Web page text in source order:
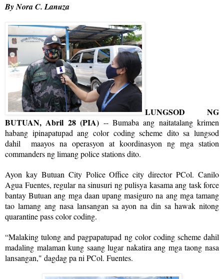
By Nora C. Lanuza
LUNGSOD NG
BUTUAN, Abril 28 (PIA) -- Bumaba ang naitatalang krimen
habang ipinapatupad ang color coding scheme dito sa lungsod
dahil maayos na operasyon at koordinasyon ng mga station
commanders ng limang police stations dito.
Ayon kay Butuan City Police Office city director PCol. Canilo
Agua Fuentes, regular na sinusuri ng pulisya kasama ang task force
bantay Butuan ang mga daan upang masiguro na ang mga tamang
tao lamang ang nasa lansangan sa ayon na din sa hawak nitong
quarantine pass color coding.
“Malaking tulong and pagpapatupad ng color coding scheme dahil
madaling malaman kung saang lugar nakatira ang mga taong nasa
lansangan," dagdag pa ni PCol. Fuentes.